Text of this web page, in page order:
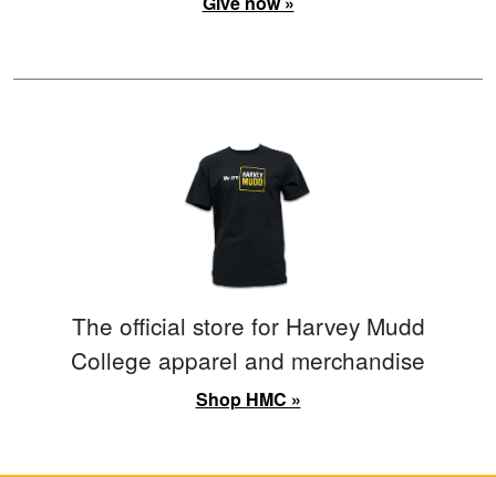
The official store for Harvey Mudd
College apparel and merchandise
Shop HMC »